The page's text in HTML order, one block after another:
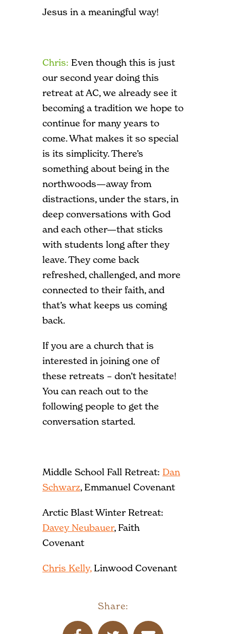
Jesus in a meaningful way!
Chris: Even though this is just
our second year doing this
retreat at AC, we already see it
becoming a tradition we hope to
continue for many years to
come. What makes it so special
is its simplicity. There’s
something about being in the
northwoods—away from
distractions, under the stars, in
deep conversations with God
and each other—that sticks
with students long after they
leave. They come back
refreshed, challenged, and more
connected to their faith, and
that’s what keeps us coming
back.
If you are a church that is
interested in joining one of
these retreats – don’t hesitate!
You can reach out to the
following people to get the
conversation started.
Middle School Fall Retreat: Dan
Schwarz, Emmanuel Covenant
Arctic Blast Winter Retreat:
Davey Neubauer, Faith
Covenant
Chris Kelly,Linwood Covenant
Share: